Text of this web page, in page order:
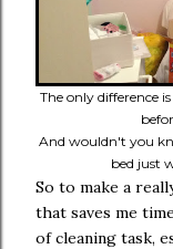
The only difference
And wouldn't you
bed just
So to make a
that saves me
of cleaning task,